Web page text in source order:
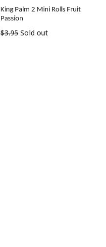
King Palm 2 Mini Rolls Fruit
Passion
Regular
$3.95 Sold out